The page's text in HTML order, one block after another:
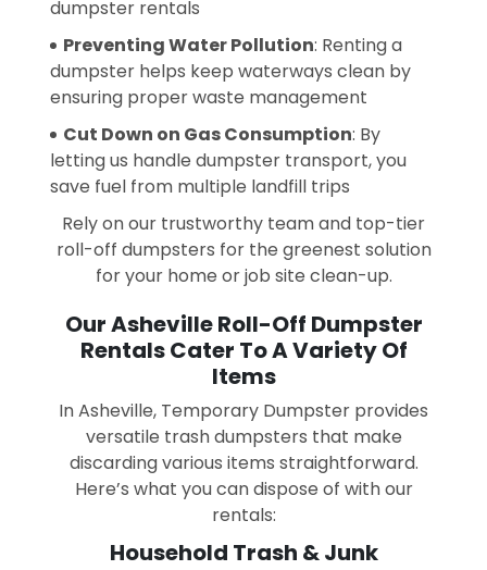
dumpster rentals
Preventing Water Pollution: Renting a
dumpster helps keep waterways clean by
ensuring proper waste management
Cut Down on Gas Consumption: By
letting us handle dumpster transport, you
save fuel from multiple landfill trips
Rely on our trustworthy team and top-tier
roll-off dumpsters for the greenest solution
for your home or job site clean-up.
Our Asheville Roll-Off Dumpster
Rentals Cater To A Variety Of
Items
In Asheville, Temporary Dumpster provides
versatile trash dumpsters that make
discarding various items straightforward.
Here’s what you can dispose of with our
rentals:
Household Trash & Junk